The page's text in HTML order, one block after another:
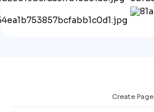
Create Page